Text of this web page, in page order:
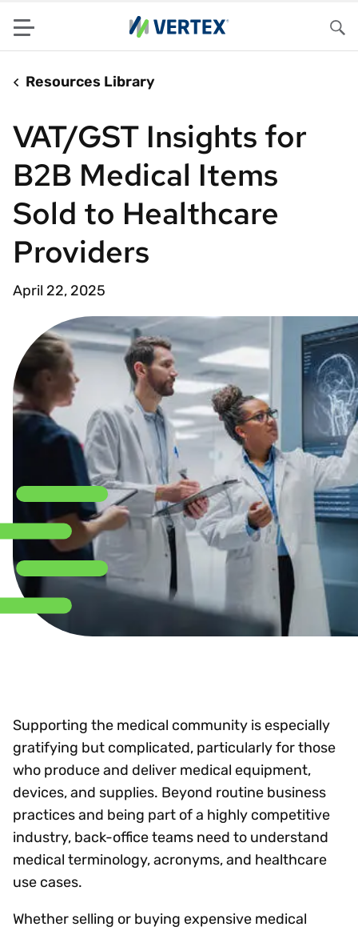
Menu
Resources Library
VAT/GST Insights for
B2B Medical Items
Sold to Healthcare
Providers
April 22, 2025
Supporting the medical community is especially
gratifying but complicated, particularly for those
who produce and deliver medical equipment,
devices, and supplies. Beyond routine business
practices and being part of a highly competitive
industry, back-office teams need to understand
medical terminology, acronyms, and healthcare
use cases.
Whether selling or buying expensive medical